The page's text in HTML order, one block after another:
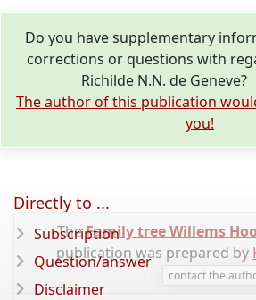
Do you have supplementary
corrections or questions with
Richilde N.N. de Geneve?
The author of this publication
you!
TheFamily tree Willems
publication was prepared by
contact the
Directly to ...
Subscription
Question/answer
Disclaimer